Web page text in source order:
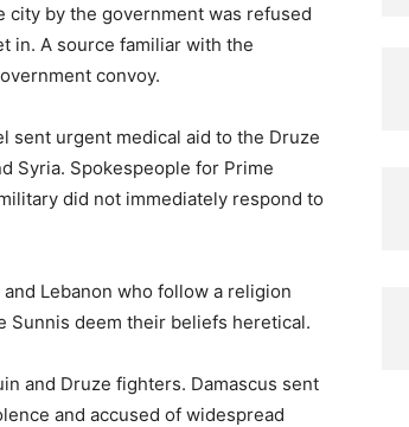
city by the government was refused
in. A source familiar with the
convoy.
sent urgent medical aid to the Druze
Syria. Spokespeople for Prime
did not immediately respond to
Lebanon who follow a religion
Sunnis deem their beliefs heretical.
and Druze fighters. Damascus sent
and accused of widespread